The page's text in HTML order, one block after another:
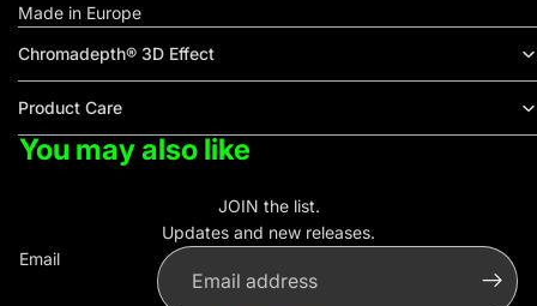
Made in Europe
Chromadepth® 3D Effect
Product Care
You may also like
JOIN the list.
Updates and new releases.
Email
Privacy policy
Terms of service
Shipping policy